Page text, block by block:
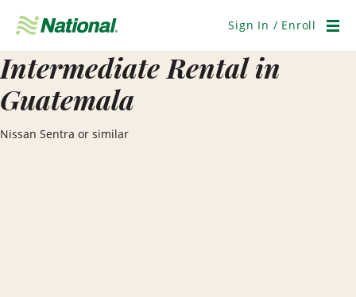
Navigation
Sign In / Enroll
Intermediate Rental in
Guatemala
Nissan Sentra or similar